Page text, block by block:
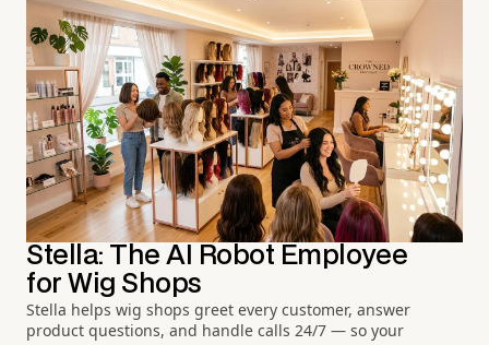
Stella: The AI Robot Employee
for Wig Shops
Stella helps wig shops greet every customer, answer
product questions, and handle calls 24/7 — so your